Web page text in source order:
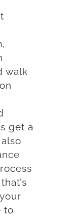
walk
get a
to